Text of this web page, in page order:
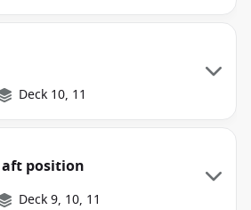
Deck 10, 11
aft position
Deck 9, 10, 11